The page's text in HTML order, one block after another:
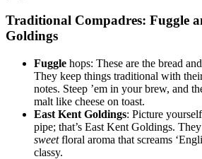
Traditional Compadres: Fuggle
Goldings
Fuggle hops: These are the bread
They keep things traditional with
notes. Steep ’em in your brew, and
malt like cheese on toast.
East Kent Goldings: Picture
pipe; that’s East Kent Goldings.
sweetfloral aroma that screams
classy.